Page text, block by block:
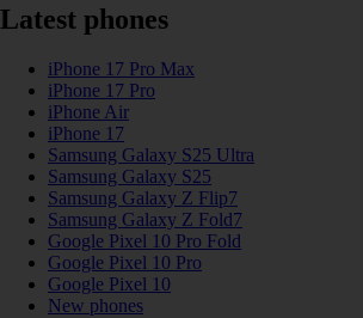
Latest phones
iPhone 17 Pro Max
iPhone 17 Pro
iPhone Air
iPhone 17
Samsung Galaxy S25 Ultra
Samsung Galaxy S25
Samsung Galaxy Z Flip7
Samsung Galaxy Z Fold7
Google Pixel 10 Pro Fold
Google Pixel 10 Pro
Google Pixel 10
New phones